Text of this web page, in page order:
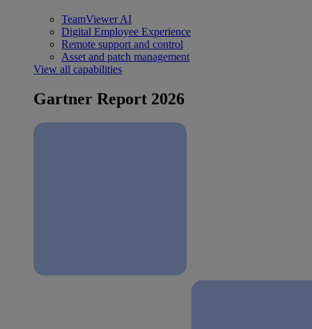
TeamViewer AI
Digital Employee Experience
Remote support and control
Asset and patch management
View all capabilities
Gartner Report 2026